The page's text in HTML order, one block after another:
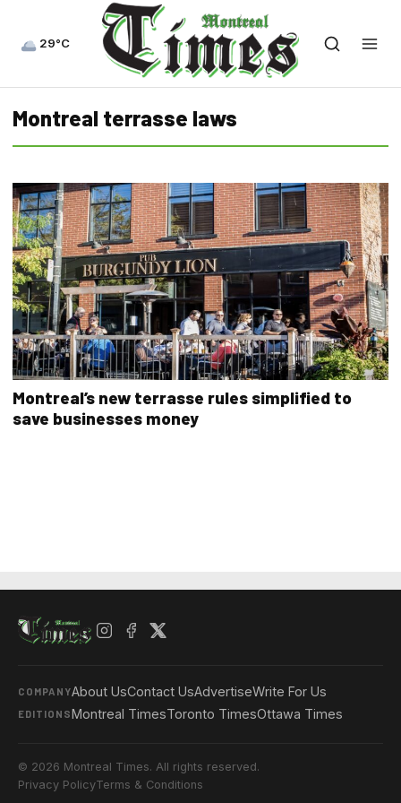
29°C
Montreal terrasse laws
Montreal’s new terrasse rules simplified to
save businesses money
COMPANYAbout UsContact UsAdvertiseWrite For Us
EDITIONSMontreal TimesToronto TimesOttawa Times
© 2026 Montreal Times. All rights reserved.
Privacy PolicyTerms & Conditions